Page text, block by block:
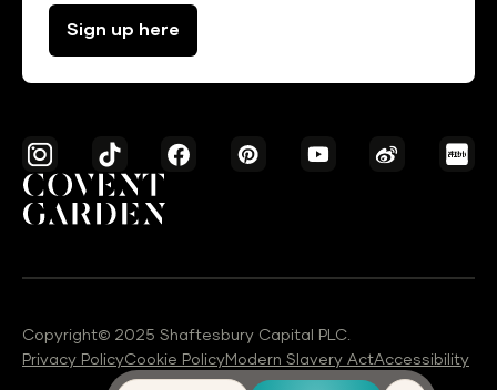
Sign up here
Copyright© 2025 Shaftesbury Capital PLC.
Privacy PolicyCookie PolicyModern Slavery ActAccessibility